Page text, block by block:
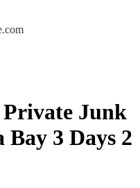
Private Junk
3 Days 2